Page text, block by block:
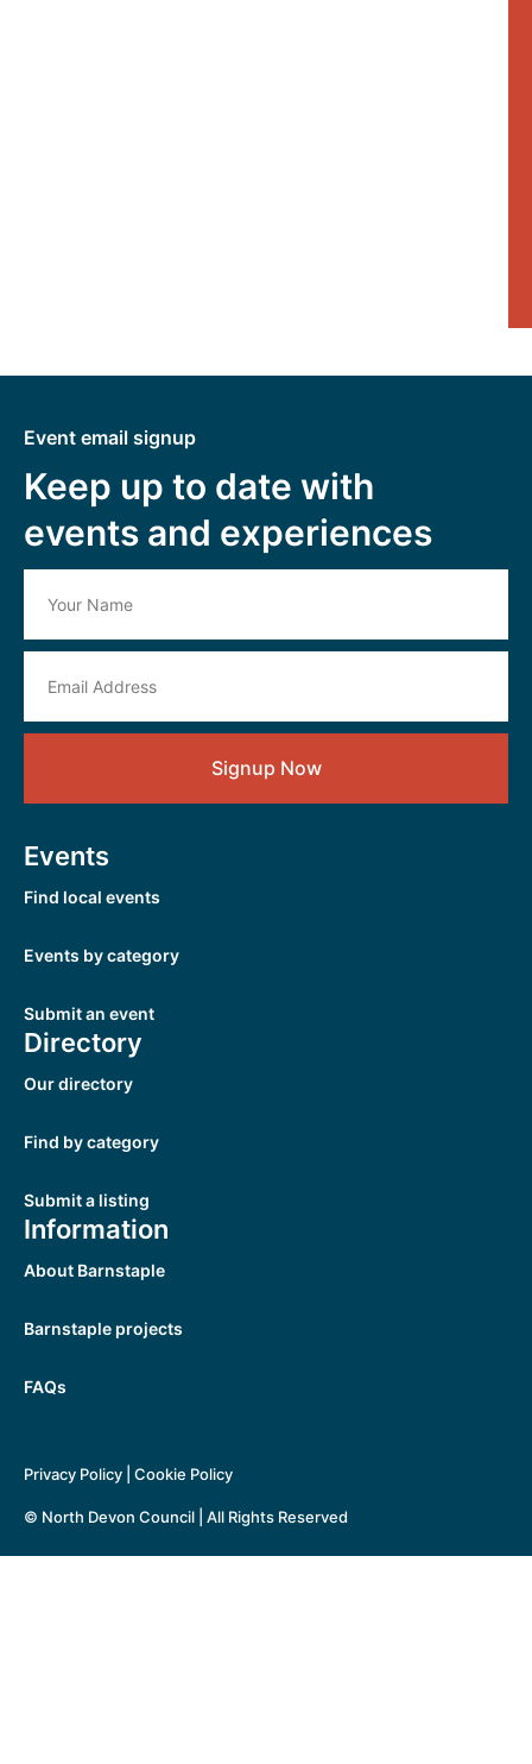
Event email signup
Keep up to date with
events and experiences
Signup Now
Events
Find local events
Events by category
Submit an event
Directory
Our directory
Find by category
Submit a listing
Information
About Barnstaple
Barnstaple projects
FAQs
© North Devon Council | All Rights Reserved
Privacy Policy Cookie Policy